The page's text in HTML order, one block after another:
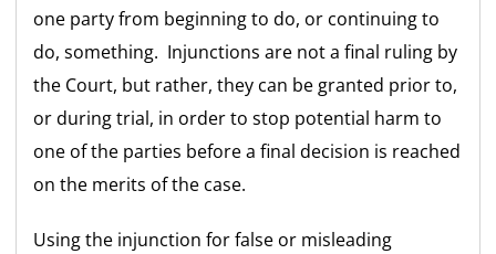
one party from beginning to do, or continuing to
do, something. Injunctions are not a final ruling by
the Court, but rather, they can be granted prior to,
or during trial, in order to stop potential harm to
one of the parties before a final decision is reached
on the merits of the case.
Using the injunction for false or misleading